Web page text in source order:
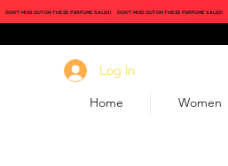
DON'T MISS OUT ON THESE PERFUME SALES! DON'T MISS OUT ON THESE PERFUME SALES!
Log In
Home Women